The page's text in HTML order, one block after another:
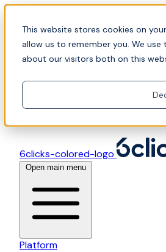
This website stores cookies on
allow us to remember you. We
about our visitors both on this
Skip to content
📍Join Office Hours with
toughest GRC challenge and
6clicks-colored-logo
Open main menu
Platform